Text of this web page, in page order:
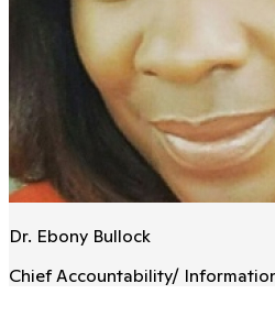
Dr. Ebony Bullock
Chief Accountability/